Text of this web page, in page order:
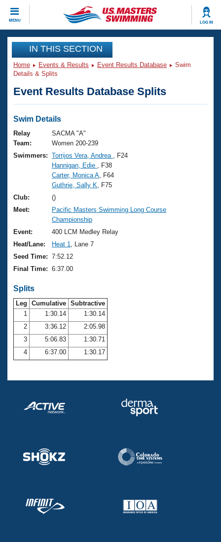
MENU LOG IN
CLOSE
Training
Workout Library
Articles And Videos
Swimming 101
Training Plans
Swimming Guides
Video Stroke Analysis
Club Finder
Workout Tracking
SWIMMER Magazine
Events
Virtual And Fitness Events
2026 Summer Nationals
National Championships
Results And Rankings
Records
Eligibility Policy
Club Finder
Workout Library
About Us
What Is Masters Swimming?
USMS Community
Logo Merchandise
Membership Benefits
Club Central
Coach Central
Volunteer Central
Adult Learn-To-Swim Central
Join
IN THIS SECTION
Home Events & Results Event Results Database
Swim
Details & Splits
Event Results Database Splits
Swim Details
Relay
Team:
SACMA "A"
Women 200-239
Swimmers: Torrijos Vera, Andrea
, F24
Hannigan, Edie
, F38
Carter, Monica A , F64
Guthrie, Sally K , F75
Club:
()
Meet:
Pacific Masters Swimming Long Course
Championship
Event:
400 LCM Medley Relay
Heat/Lane:
Heat 1
, Lane 7
Seed Time: 7:52.12
Final Time: 6:37.00
Splits
Leg Cumulative Subtractive
1
1:30.14
1:30.14
2
3:36.12
2:05.98
3
5:06.83
1:30.71
4
6:37.00 1:30.17